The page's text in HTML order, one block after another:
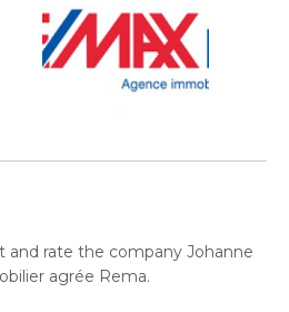
rate the company Johanne
agrée Rema.